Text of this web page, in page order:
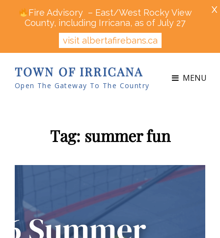
TOWN OF IRRICANA
Open The Gateway To The Country
MENU
Tag: summer fun
Fire Advisory – East/West Rocky View
County, including Irricana, as of July 27
visit albertafirebans.ca
X